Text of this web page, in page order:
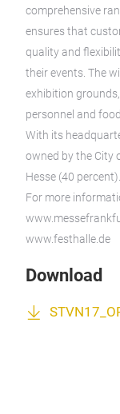
comprehensive
ensures that
quality and
their events. The
exhibition
personnel and
With its
owned by the City
Hesse (40 percent).
For more
www.festhalle.de
Download